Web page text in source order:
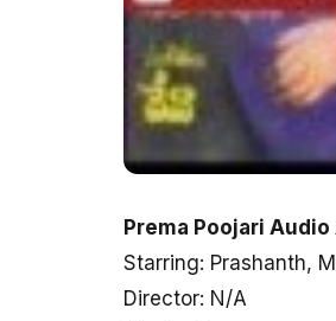
Prema Poojari
Starring: Prashanth,
Director: N/A